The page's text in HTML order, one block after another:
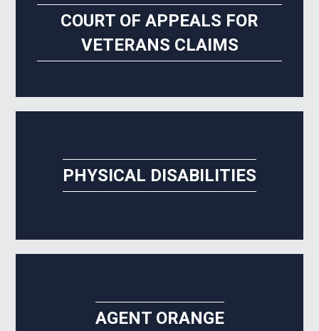
COURT OF APPEALS FOR
VETERANS CLAIMS
PHYSICAL DISABILITIES
AGENT ORANGE